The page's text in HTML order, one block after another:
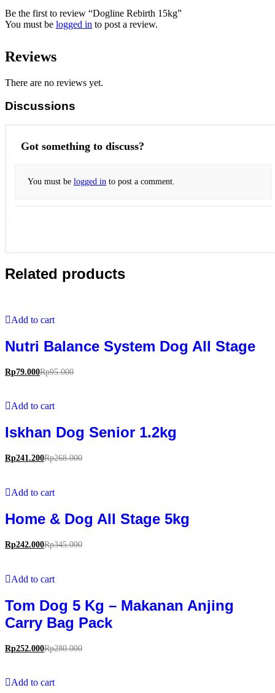
Be the first to review “Dogline Rebirth 15kg”
You must be logged in to post a review.
Reviews
There are no reviews yet.
Discussions
Got something to discuss?
You must be logged in to post a comment.
Related products
Add to cart
Nutri Balance System Dog All Stage
Rp79.000Rp95.000
Add to cart
Iskhan Dog Senior 1.2kg
Rp241.200Rp268.000
Add to cart
Home & Dog All Stage 5kg
Rp242.000Rp345.000
Add to cart
Tom Dog 5 Kg – Makanan Anjing
Carry Bag Pack
Rp252.000Rp280.000
Add to cart